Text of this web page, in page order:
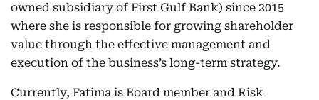
owned subsidiary of First Gulf Bank) since 2015
where she is responsible for growing shareholder
value through the effective management and
execution of the business’s long-term strategy.
Currently, Fatima is Board member and Risk